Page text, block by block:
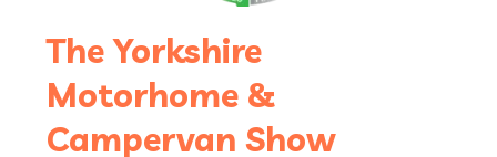
The Yorkshire
Motorhome &
Campervan Show